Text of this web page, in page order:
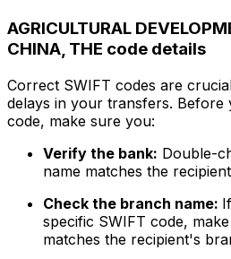
AGRICULTURAL
CHINA, THE code details
Correct SWIFT codes are
delays in your transfers. Before
code, make sure you:
Verify the bank: Double-
name matches the
Check the branch name:
specific SWIFT code,
matches the recipient's